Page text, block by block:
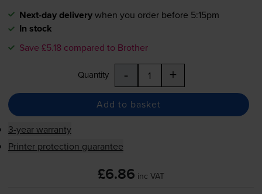
Next-day deliverywhen you order before 5:15pm
In stock
Save £5.18 compared to Brother
Quantity - +
Add to basket
3-year warranty
Printer protection guarantee
£6.86 inc VAT